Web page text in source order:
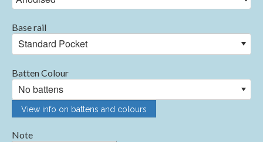
Base rail
Standard Pocket
Batten Colour
No battens
View info on battens and colours
Note